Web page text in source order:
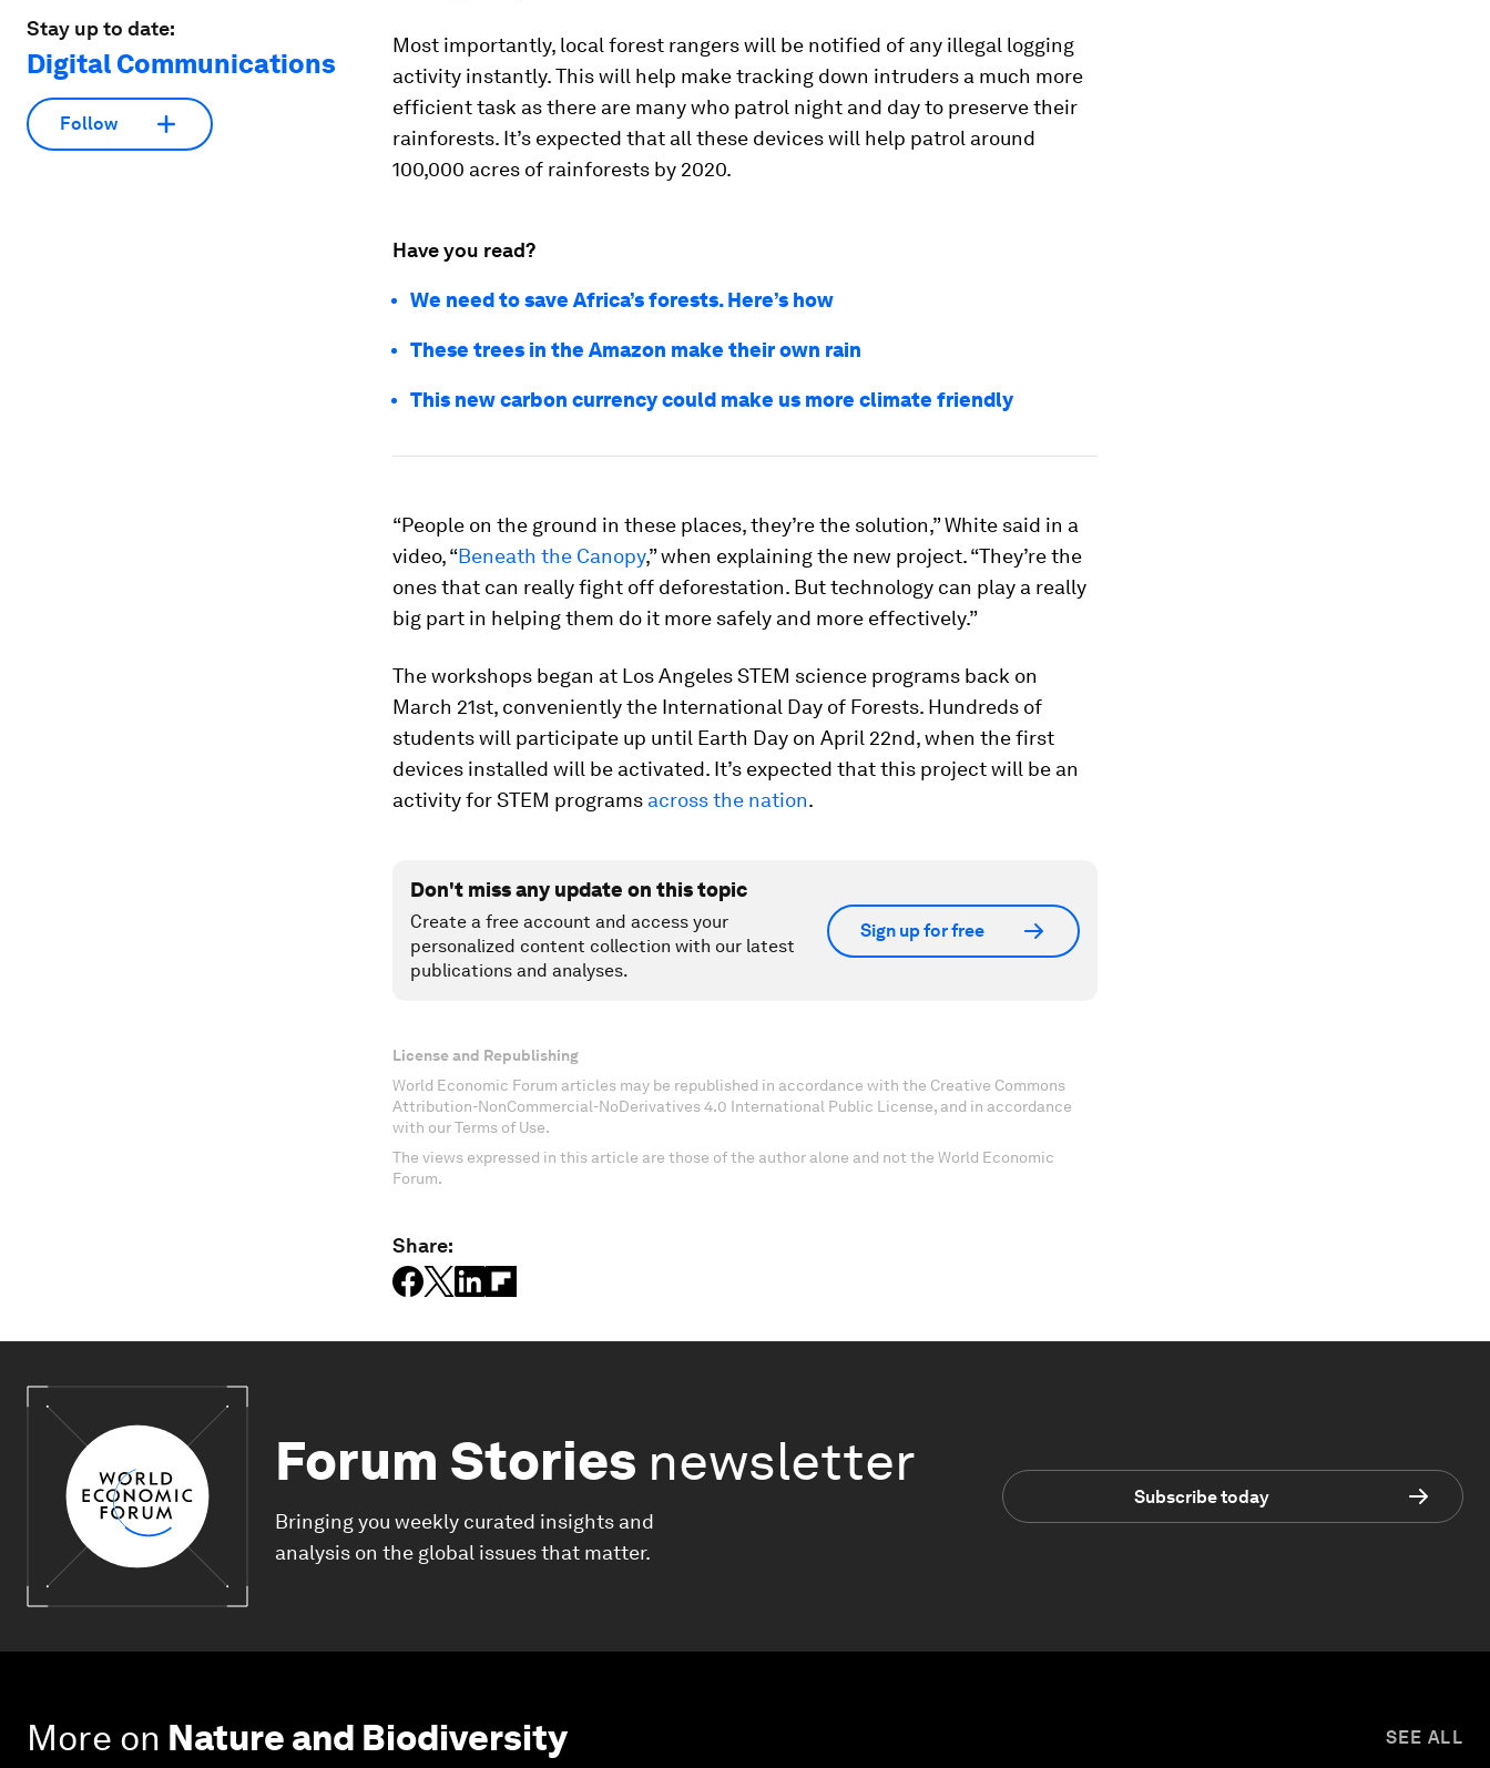
Stay up to date:
Digital Communications
Follow
Most importantly, local forest rangers will be notified of any illegal logging
activity instantly. This will help make tracking down intruders a much more
efficient task as there are many who patrol night and day to preserve their
rainforests. It’s expected that all these devices will help patrol around
100,000 acres of rainforests by 2020.
Have you read?
We need to save Africa’s forests. Here’s how
These trees in the Amazon make their own rain
This new carbon currency could make us more climate friendly
“People on the ground in these places, they’re the solution,” White said in a
video, “Beneath the Canopy,” when explaining the new project. “They’re the
ones that can really fight off deforestation. But technology can play a really
big part in helping them do it more safely and more effectively.”
The workshops began at Los Angeles STEM science programs back on
March 21st, conveniently the International Day of Forests. Hundreds of
students will participate up until Earth Day on April 22nd, when the first
devices installed will be activated. It’s expected that this project will be an
activity for STEM programs across the nation.
Don't miss any update on this topic
Create a free account and access your
personalized content collection with our latest
publications and analyses.
Sign up for free
License and Republishing
World Economic Forum articles may be republished in accordance with the Creative Commons
Attribution-NonCommercial-NoDerivatives 4.0 International Public License, and in accordance
with our Terms of Use.
The views expressed in this article are those of the author alone and not the World Economic
Forum.
Share:
Forum Stories newsletter
Bringing you weekly curated insights and
analysis on the global issues that matter.
Subscribe today
More on Nature and Biodiversity SEE ALL